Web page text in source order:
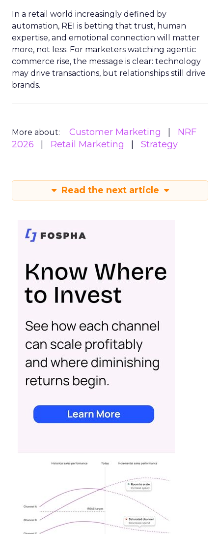
In a retail world increasingly defined by
automation, REI is betting that trust, human
expertise, and emotional connection will matter
more, not less. For marketers watching agentic
commerce rise, the message is clear: technology
may drive transactions, but relationships still drive
brands.
More about: Customer Marketing
NRF
2026
Retail Marketing Strategy
Read the next article